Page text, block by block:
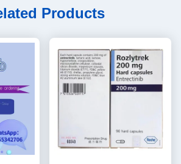
Products